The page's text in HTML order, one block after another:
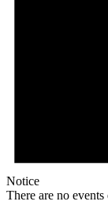
Notice
There are no events